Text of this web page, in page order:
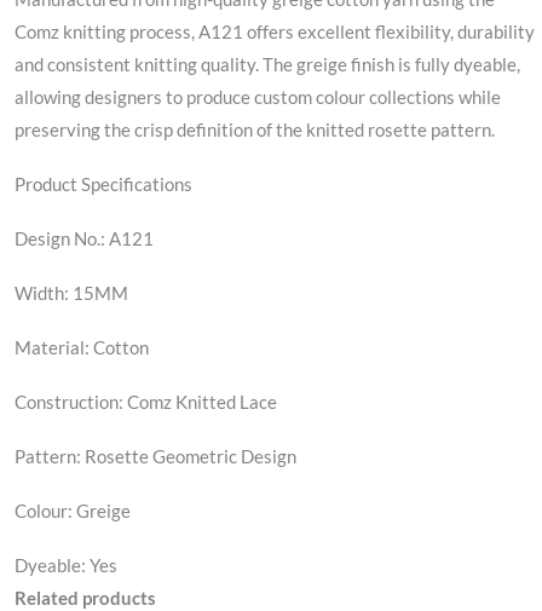
Comz knitting process, A121 offers excellent flexibility, durability
and consistent knitting quality. The greige finish is fully dyeable,
allowing designers to produce custom colour collections while
preserving the crisp definition of the knitted rosette pattern.
Product Specifications
Design No.: A121
Width: 15MM
Material: Cotton
Construction: Comz Knitted Lace
Pattern: Rosette Geometric Design
Colour: Greige
Dyeable: Yes
Related products